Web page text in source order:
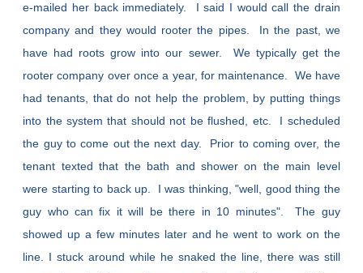
e-mailed her back immediately. I said I would call the drain
company and they would rooter the pipes. In the past, we
have had roots grow into our sewer. We typically get the
rooter company over once a year, for maintenance. We have
had tenants, that do not help the problem, by putting things
into the system that should not be flushed, etc. I scheduled
the guy to come out the next day. Prior to coming over, the
tenant texted that the bath and shower on the main level
were starting to back up. I was thinking, "well, good thing the
guy who can fix it will be there in 10 minutes". The guy
showed up a few minutes later and he went to work on the
line. I stuck around while he snaked the line, there was still